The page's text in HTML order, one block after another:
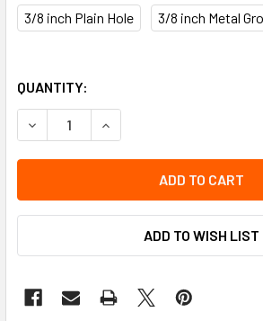
3/8 inch Plain Hole 3/8 inch Metal
QUANTITY:
DECREASE QUANTITY OF DANGER
INCREASE QUANTITY OF
ADD TO WISH LIST